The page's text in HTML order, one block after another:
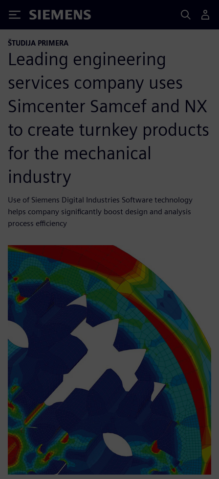
Siemens
ŠTUDIJA PRIMERA
Leading engineering
services company uses
Simcenter Samcef and NX
to create turnkey products
for the mechanical
industry
Use of Siemens Digital Industries Software technology
helps company significantly boost design and analysis
process efficiency